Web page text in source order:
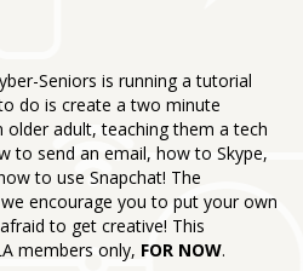
Seniors is running a tutorial
do is create a two minute
adult, teaching them a tech
to send an email, how to Skype,
to use Snapchat! The
encourage you to put your own
to get creative! This
members only, FOR NOW.